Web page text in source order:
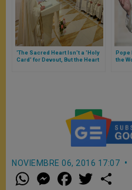
'The Sacred Heart Isn't a 'Holy
Card' for Devout, But the Heart
Pope
the
NOVIEMBRE 06, 2016 17:07
W
h
M
e a w